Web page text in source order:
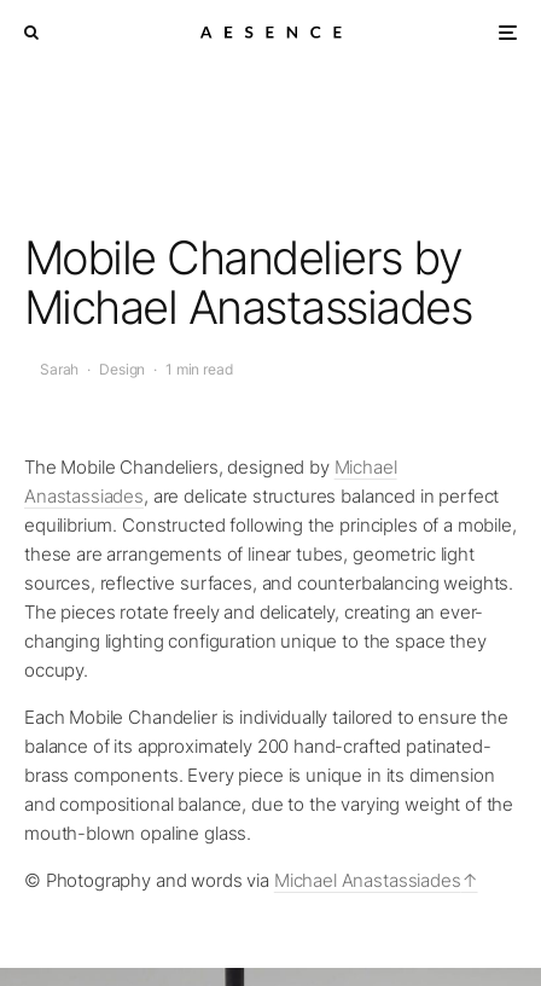
Mobile Chandeliers by
Michael Anastassiades
Sarah · Design · 1 min read
The Mobile Chandeliers, designed by Michael
Anastassiades, are delicate structures balanced in perfect
equilibrium. Constructed following the principles of a mobile,
these are arrangements of linear tubes, geometric light
sources, reflective surfaces, and counterbalancing weights.
The pieces rotate freely and delicately, creating an ever-
changing lighting configuration unique to the space they
occupy.
Each Mobile Chandelier is individually tailored to ensure the
balance of its approximately 200 hand-crafted patinated-
brass components. Every piece is unique in its dimension
and compositional balance, due to the varying weight of the
mouth-blown opaline glass.
© Photography and words via Michael Anastassiades